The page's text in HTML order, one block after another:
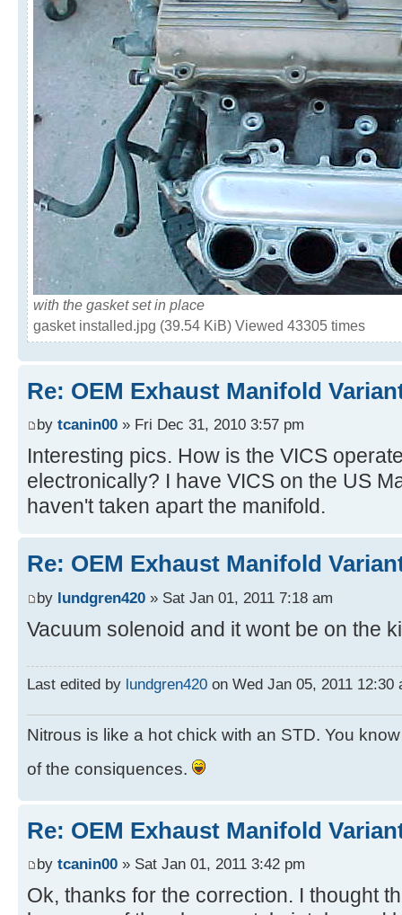
with the gasket set in place
gasket installed.jpg (39.54 KiB) Viewed 43305 times
Re: OEM Exhaust Manifold
by tcanin00 » Fri Dec 31, 2010 3:57 pm
Interesting pics. How is the VICS
electronically? I have VICS on the US
haven't taken apart the manifold.
Re: OEM Exhaust Manifold
by lundgren420 » Sat Jan 01, 2011 7:18 am
Vacuum solenoid and it wont be on the
Last edited by lundgren420 on Wed Jan 05, 2011
Nitrous is like a hot chick with an STD. You
of the consiquences.
Re: OEM Exhaust Manifold
by tcanin00 » Sat Jan 01, 2011 3:42 pm
Ok, thanks for the correction. I thought